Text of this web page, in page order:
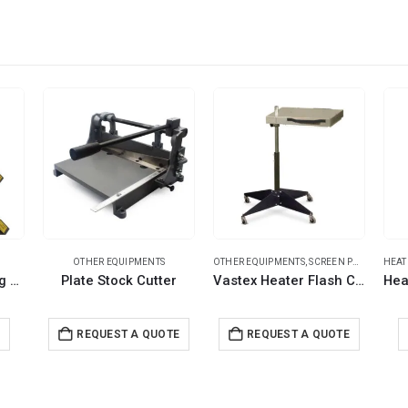
Acrylic Heat Bending Machines
OTHER EQUIPMENTS
Plate Stock Cutter
REQUEST A QUOTE
OTHER EQUIPMENTS,SCREEN PRINTING MACHINES
Vastex Heater Flash Cure Unit
REQUEST A QUOTE